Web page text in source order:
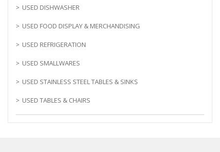
USED DISHWASHER
USED FOOD DISPLAY & MERCHANDISING
USED REFRIGERATION
USED SMALLWARES
USED STAINLESS STEEL TABLES & SINKS
USED TABLES & CHAIRS